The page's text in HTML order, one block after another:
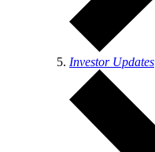
Investor Updates